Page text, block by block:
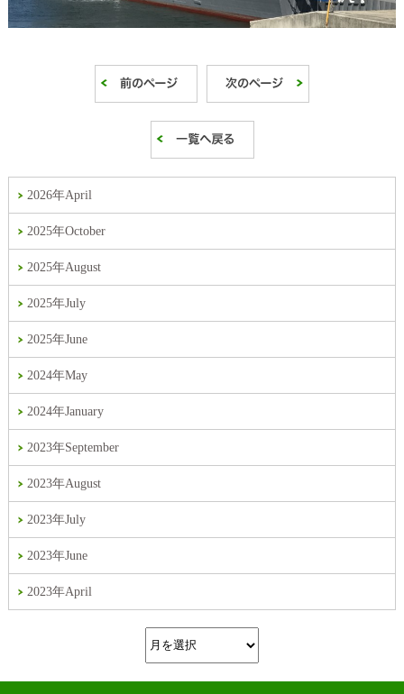
2026年April
2025年October
2025年August
2025年July
2025年June
2024年May
2024年January
2023年September
2023年August
2023年July
2023年June
2023年April